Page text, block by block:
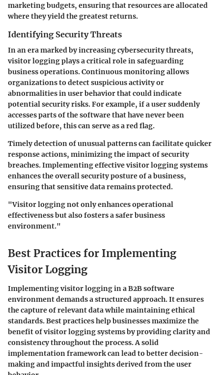
marketing budgets, ensuring that resources are allocated
where they yield the greatest returns.
Identifying Security Threats
In an era marked by increasing cybersecurity threats,
visitor logging plays a critical role in safeguarding
business operations. Continuous monitoring allows
organizations to detect suspicious activity or
abnormalities in user behavior that could indicate
potential security risks. For example, if a user suddenly
accesses parts of the software that have never been
utilized before, this can serve as a red flag.
Timely detection of unusual patterns can facilitate quicker
response actions, minimizing the impact of security
breaches. Implementing effective visitor logging systems
enhances the overall security posture of a business,
ensuring that sensitive data remains protected.
"Visitor logging not only enhances operational
effectiveness but also fosters a safer business
environment."
Best Practices for Implementing
Visitor Logging
Implementing visitor logging in a B2B software
environment demands a structured approach. It ensures
the capture of relevant data while maintaining ethical
standards. Best practices help businesses maximize the
benefit of visitor logging systems by providing clarity and
consistency throughout the process. A solid
implementation framework can lead to better decision-
making and impactful insights derived from the user